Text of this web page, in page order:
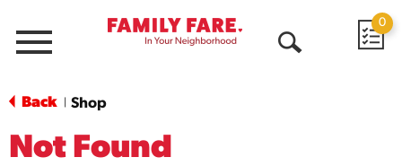
Menu
0
Back Shop
Not Found